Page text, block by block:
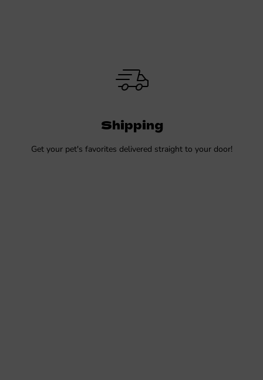
Shipping
Get your pet's favorites delivered straight to your door!